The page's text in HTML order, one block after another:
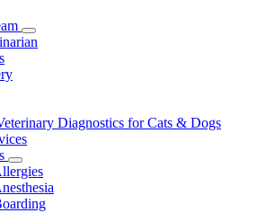
Toggle
Dropdown
Diagnostics for Cats & Dogs
Toggle
Dropdown